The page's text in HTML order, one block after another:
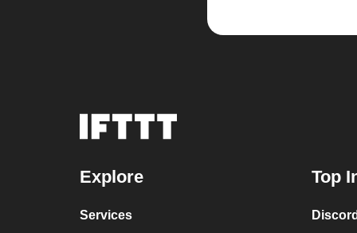
Explore
Services
Top